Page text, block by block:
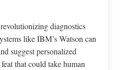
diagnostics
like IBM’s Watson can
suggest personalized
that could take human